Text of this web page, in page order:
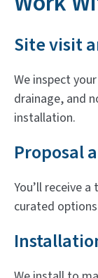
Site visit
We inspect
drainage, and
installation.
Proposal
You’ll receive
curated